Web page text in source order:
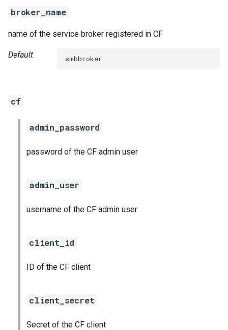
n
g
broker_name
name of the service broker registered in CF
Default smbbroker
cf
admin_password
password of the CF admin user
admin_user
username of the CF admin user
client_id
ID of the CF client
client_secret
Secret of the CF client